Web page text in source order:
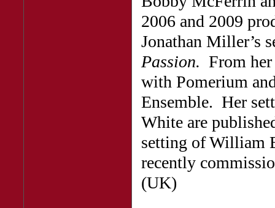
2006 and 2009
Jonathan Miller’s
Passion. From
with Pomerium
Ensemble. Her
White are
setting of William
recently
(UK)